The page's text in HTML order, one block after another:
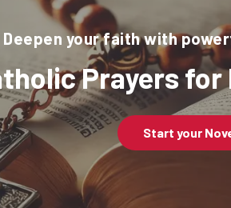
Deepen your faith with
Prayers
Start your